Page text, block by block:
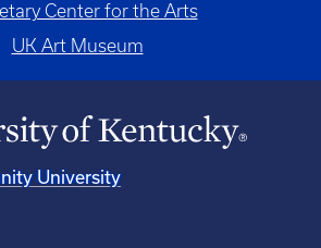
Center for the Arts
UK Art Museum
University